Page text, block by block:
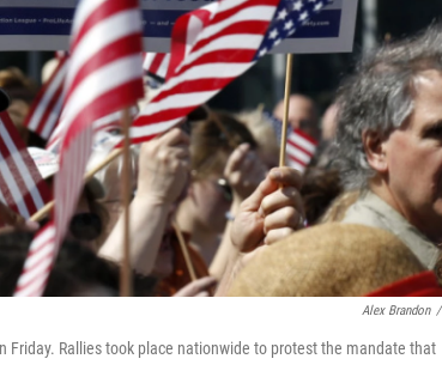
Alex Brandon /
Rallies took place nationwide to protest the mandate that